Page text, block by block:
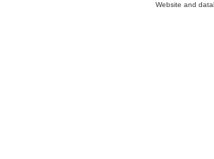
Website and